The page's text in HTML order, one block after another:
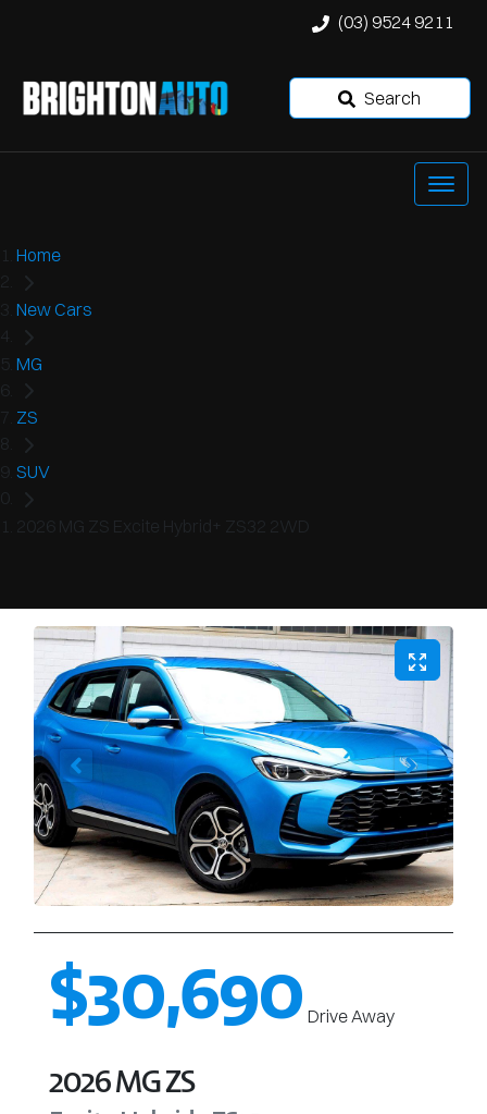
(03) 9524 9211
Search
Home
New Cars
MG
ZS
SUV
2026 MG ZS Excite Hybrid+ ZS32 2WD
$30,690 Drive Away
2026MGZS